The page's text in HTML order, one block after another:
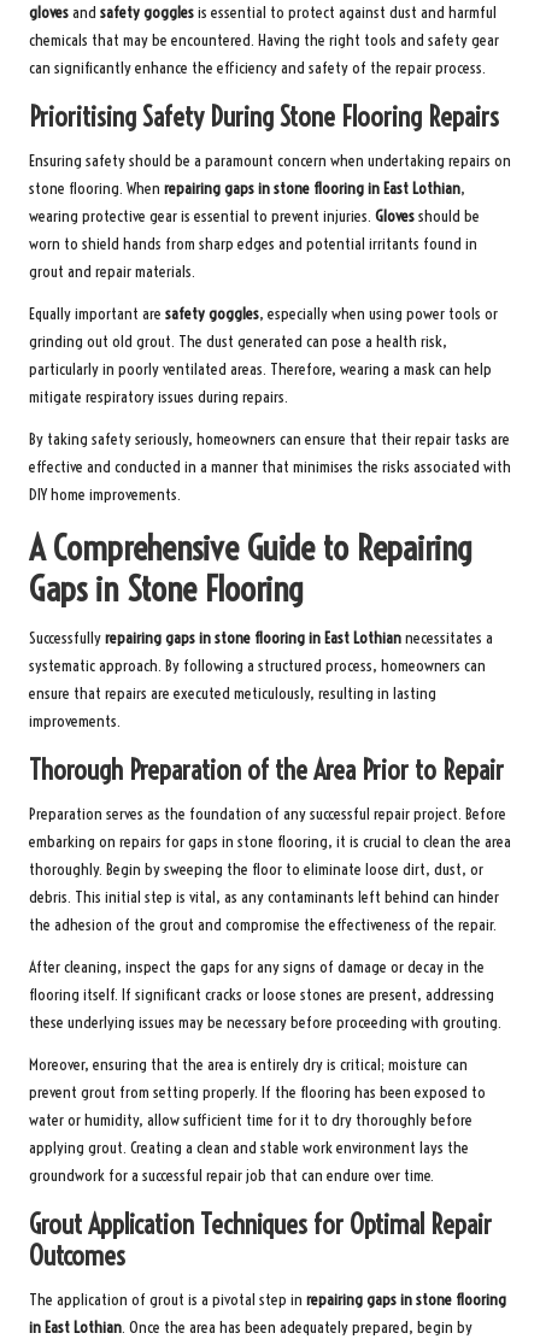
glovesand safety gogglesis essential to protect against dust and harmful
chemicals that may be encountered. Having the right tools and safety gear
can significantly enhance the efficiency and safety of the repair process.
Prioritising Safety During Stone Flooring Repairs
Ensuring safety should be a paramount concern when undertaking repairs on
stone flooring. When repairing gaps in stone flooring in East Lothian,
wearing protective gear is essential to prevent injuries. Glovesshould be
worn to shield hands from sharp edges and potential irritants found in
grout and repair materials.
Equally important are safety goggles, especially when using power tools or
grinding out old grout. The dust generated can pose a health risk,
particularly in poorly ventilated areas. Therefore, wearing a mask can help
mitigate respiratory issues during repairs.
By taking safety seriously, homeowners can ensure that their repair tasks are
effective and conducted in a manner that minimises the risks associated with
DIY home improvements.
A Comprehensive Guide to Repairing
Gaps in Stone Flooring
Successfullyrepairing gaps in stone flooring in East Lothiannecessitates a
systematic approach. By following a structured process, homeowners can
ensure that repairs are executed meticulously, resulting in lasting
improvements.
Thorough Preparation of the Area Prior to Repair
Preparation serves as the foundation of any successful repair project. Before
embarking on repairs for gaps in stone flooring, it is crucial to clean the area
thoroughly. Begin by sweeping the floor to eliminate loose dirt, dust, or
debris. This initial step is vital, as any contaminants left behind can hinder
the adhesion of the grout and compromise the effectiveness of the repair.
After cleaning, inspect the gaps for any signs of damage or decay in the
flooring itself. If significant cracks or loose stones are present, addressing
these underlying issues may be necessary before proceeding with grouting.
Moreover, ensuring that the area is entirely dry is critical; moisture can
prevent grout from setting properly. If the flooring has been exposed to
water or humidity, allow sufficient time for it to dry thoroughly before
applying grout. Creating a clean and stable work environment lays the
groundwork for a successful repair job that can endure over time.
Grout Application Techniques for Optimal Repair
Outcomes
The application of grout is a pivotal step in repairing gaps in stone flooring
in East Lothian. Once the area has been adequately prepared, begin by